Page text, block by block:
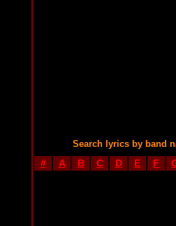
Search lyrics by band
# A B C D E F